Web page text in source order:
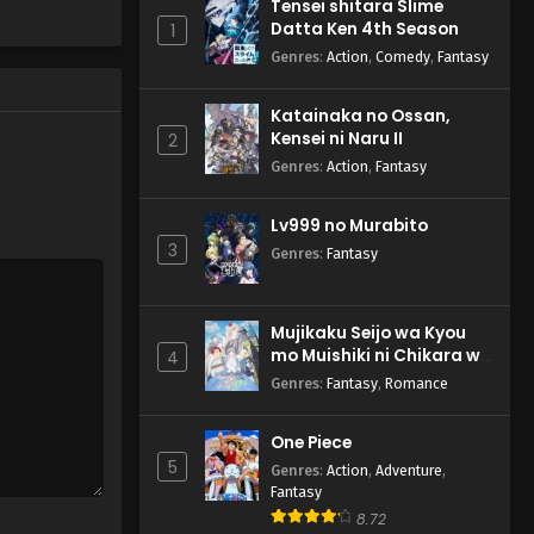
Kun Tun Tianxia Zhi Zhang
Men Guilai Episode 1
English Subbed
Eps 1 - Kun Tun Tianxia Zhi
1
Tensei shitara Slime
Datta Ken 4th Season
Genres: Action, Comedy, Fantasy
2
Katainaka no Ossan,
Kensei ni Naru II
Genres: Action, Fantasy
3
Lv999 no Murabito
Genres: Fantasy
4
Mujikaku Seijo wa Kyou
mo Muishiki ni Chikara wo
Tare Nagasu
Genres: Fantasy, Romance
5
One Piece
Genres: Action, Adventure,
Fantasy
8.72